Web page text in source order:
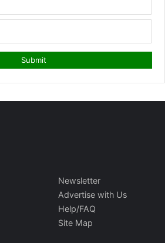
Newsletter
Advertise with Us
Help/FAQ
Site Map